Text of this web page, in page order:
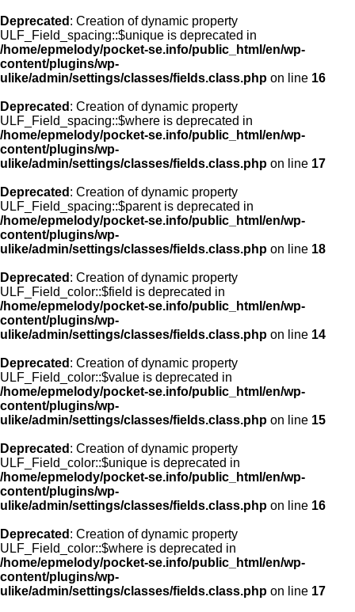
Deprecated : Creation of dynamic property
ULF_Field_spacing::$unique is deprecated in
/home/epmelody/pocket-se.info/public_html/en/wp-
content/plugins/wp-
ulike/admin/settings/classes/fields.class.php on line 16
Deprecated : Creation of dynamic property
ULF_Field_spacing::$where is deprecated in
/home/epmelody/pocket-se.info/public_html/en/wp-
content/plugins/wp-
ulike/admin/settings/classes/fields.class.php on line 17
Deprecated : Creation of dynamic property
ULF_Field_spacing::$parent is deprecated in
/home/epmelody/pocket-se.info/public_html/en/wp-
content/plugins/wp-
ulike/admin/settings/classes/fields.class.php on line 18
Deprecated : Creation of dynamic property
ULF_Field_color::$field is deprecated in
/home/epmelody/pocket-se.info/public_html/en/wp-
content/plugins/wp-
ulike/admin/settings/classes/fields.class.php on line 14
Deprecated : Creation of dynamic property
ULF_Field_color::$value is deprecated in
/home/epmelody/pocket-se.info/public_html/en/wp-
content/plugins/wp-
ulike/admin/settings/classes/fields.class.php on line 15
Deprecated : Creation of dynamic property
ULF_Field_color::$unique is deprecated in
/home/epmelody/pocket-se.info/public_html/en/wp-
content/plugins/wp-
ulike/admin/settings/classes/fields.class.php on line 16
Deprecated : Creation of dynamic property
ULF_Field_color::$where is deprecated in
/home/epmelody/pocket-se.info/public_html/en/wp-
content/plugins/wp-
ulike/admin/settings/classes/fields.class.php on line 17